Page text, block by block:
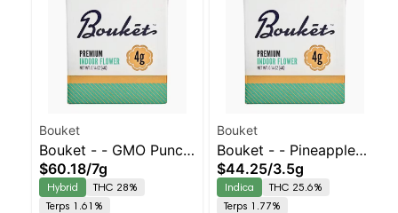
Bouket
Bouket - - GMO Punch
| Balanced Hybrid |
28% THC
$60.18/7g
Hybrid
THC 28%
Terps 1.61%
Bouket
Bouket - - Pineapple
Kush | Indica | 25.6%
THC
$44.25/3.5g
Indica
THC 25.6%
Terps 1.77%